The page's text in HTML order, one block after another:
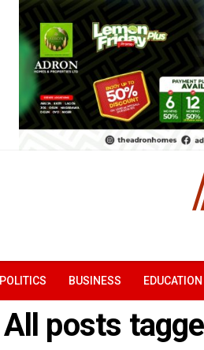
POLITICS BUSINESS EDUCATION
All posts